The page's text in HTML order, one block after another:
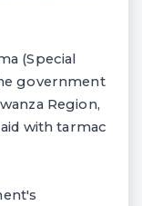
(Special
government
Region,
with tarmac